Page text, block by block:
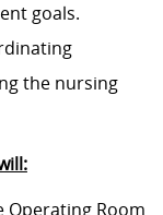
goals.
the nursing
Operating Room